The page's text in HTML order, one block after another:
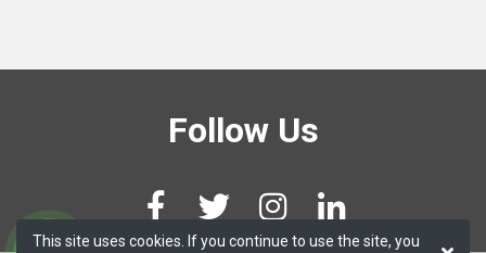
Follow Us
This site uses cookies. If you continue to use the site, you